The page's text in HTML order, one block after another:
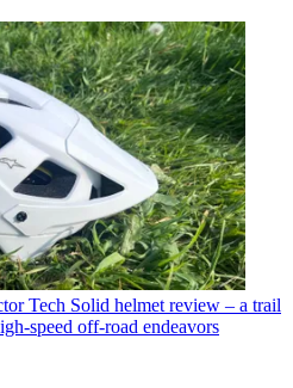
Tech Solid helmet review – a trail
speed off-road endeavors